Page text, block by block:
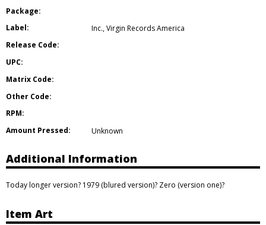
Package:
Label:
Inc.,Virgin Records America
Release Code:
UPC:
Matrix Code:
Other Code:
RPM:
Amount Pressed:
Unknown
Additional Information
Today longer version? 1979 (blured version)? Zero (version one)?
Item Art